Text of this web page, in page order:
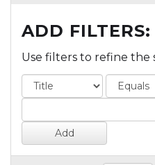
ADD FILTERS:
Use filters to refine the